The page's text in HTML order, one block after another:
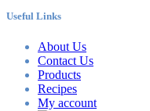
Useful Links
About Us
Contact Us
Products
Recipes
My account